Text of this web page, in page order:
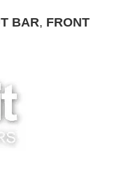
BAR, FRONT